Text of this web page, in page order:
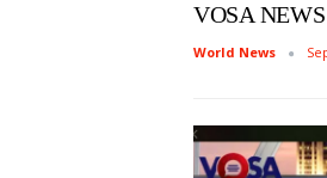
VOSA
World News